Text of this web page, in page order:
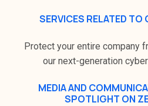
SERVICES RELATED TO
Protect your entire company
our next-generation
MEDIA AND
SPOTLIGHT ON